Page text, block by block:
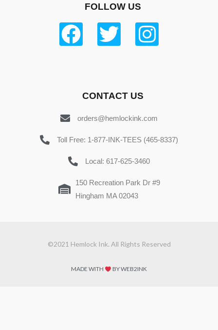
FOLLOW US
CONTACT US
orders@hemlockink.com
Toll Free: 1-877-INK-TEES (465-8337)
Local: 617-625-3460
150 Recreation Park Dr #9
Hingham MA 02043
©2021 Hemlock Ink. All Rights Reserved
MADE WITH BY WEB2INK